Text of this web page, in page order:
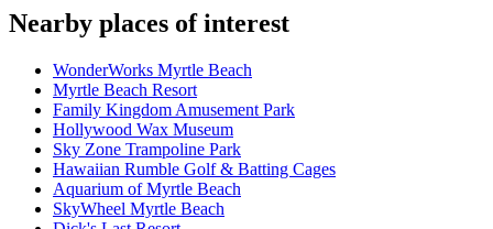
Nearby places of interest
WonderWorks Myrtle Beach
Myrtle Beach Resort
Family Kingdom Amusement Park
Hollywood Wax Museum
Sky Zone Trampoline Park
Hawaiian Rumble Golf & Batting Cages
Aquarium of Myrtle Beach
SkyWheel Myrtle Beach